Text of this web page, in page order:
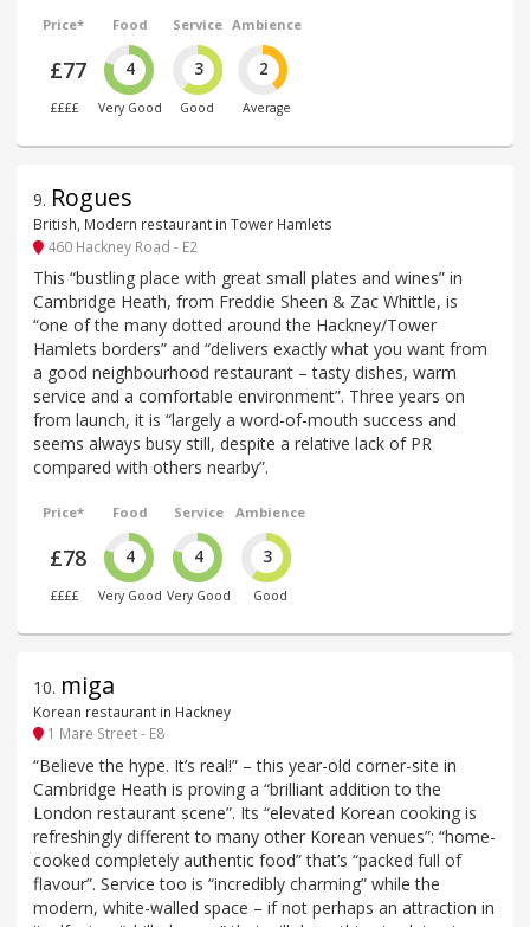
Price*
£77
££££
Food
4
Very Good
Service
3
Good
Ambience
2
Average
9. Rogues
British, Modern restaurant in Tower Hamlets
460 Hackney Road - E2
This “bustling place with great small plates and wines” in
Cambridge Heath, from Freddie Sheen & Zac Whittle, is
“one of the many dotted around the Hackney/Tower
Hamlets borders” and “delivers exactly what you want from
a good neighbourhood restaurant – tasty dishes, warm
service and a comfortable environment”. Three years on
from launch, it is “largely a word-of-mouth success and
seems always busy still, despite a relative lack of PR
compared with others nearby”.
Price*
£78
££££
Food
4
Very Good
Service
4
Very Good
Ambience
3
Good
10. miga
Korean restaurant in Hackney
1 Mare Street - E8
“Believe the hype. It’s real!” – this year-old corner-site in
Cambridge Heath is proving a “brilliant addition to the
London restaurant scene”. Its “elevated Korean cooking is
refreshingly different to many other Korean venues”: “home-
cooked completely authentic food” that’s “packed full of
flavour”. Service too is “incredibly charming” while the
modern, white-walled space – if not perhaps an attraction in